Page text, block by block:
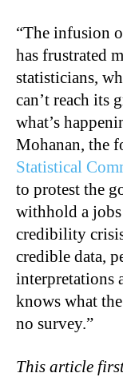
“The infusion
has frustrated
statisticians,
can’t reach its
what’s
Mohanan, the
Statistical
to protest the
withhold a jobs
credibility
credible data,
interpretations
knows what
no survey.”
This article